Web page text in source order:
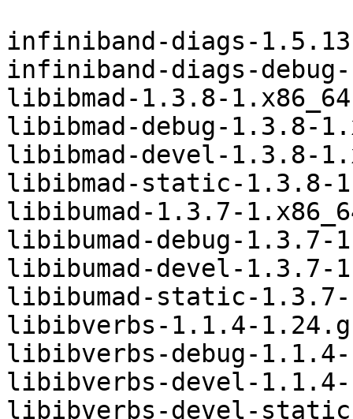
infiniband-diags-
infiniband-diags-
libibmad-1.3.8-
libibmad-debug-1.3.8-
libibmad-devel-1.3.8-
libibmad-static-1.3.8-
libibumad-1.3.7-
libibumad-debug-1.3.7-
libibumad-devel-1.3.7-
libibumad-static-1.3.7-
libibverbs-1.1.4-
libibverbs-debug-1.1.4-
libibverbs-devel-1.1.4-
libibverbs-devel-